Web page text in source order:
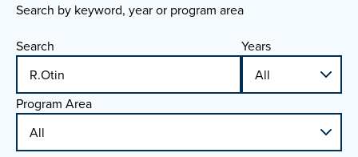
Search by keyword, year or program area
Search Years
Program Area